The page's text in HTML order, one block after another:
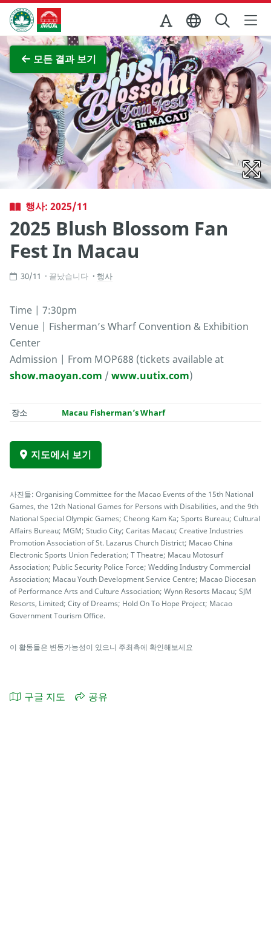
Skip to Main Content
마카오정부관광청
모든 결과 보기
전체 이미지 보기
행사: 2025/11
2025 Blush Blossom Fan
Fest In Macau
30/11 끝났습니다 행사
Time | 7:30pm
Venue | Fisherman’s Wharf Convention & Exhibition
Center
Admission | From MOP688 (tickets available at
show.maoyan.com / www.uutix.com)
장소 Macau Fisherman’s Wharf
지도에서 보기
사진들: Organising Committee for the Macao Events of the 15th National
Games, the 12th National Games for Persons with Disabilities, and the 9th
National Special Olympic Games; Cheong Kam Ka; Sports Bureau; Cultural
Affairs Bureau; MGM; Studio City; Caritas Macau; Creative Industries
Promotion Association of St. Lazarus Church District; Macao China
Electronic Sports Union Federation; T Theatre; Macau Motosurf
Association; Public Security Police Force; Wedding Industry Commercial
Association; Macau Youth Development Service Centre; Macao Diocesan
of Performance Arts and Culture Association; Wynn Resorts Macau; SJM
Resorts, Limited; City of Dreams; Hold On To Hope Project; Macao
Government Tourism Office.
이 활동들은 변동가능성이 있으니 주최측에 확인해보세요
구글 지도 공유